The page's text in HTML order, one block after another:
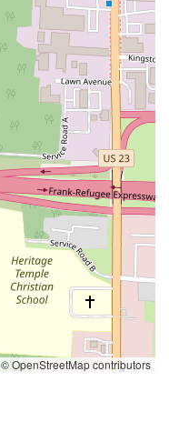
© OpenStreetMap contributors